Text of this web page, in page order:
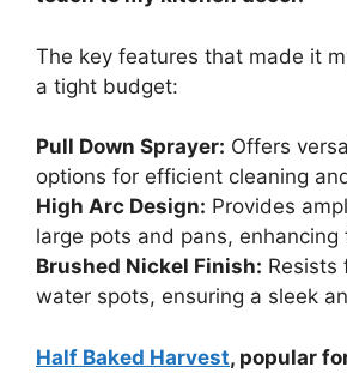
The key features that made it
a tight budget:
Pull Down Sprayer: Offers
options for efficient cleaning
High Arc Design: Provides
large pots and pans, enhancing
Brushed Nickel Finish: Resists
water spots, ensuring a sleek
Half Baked Harvest, popular